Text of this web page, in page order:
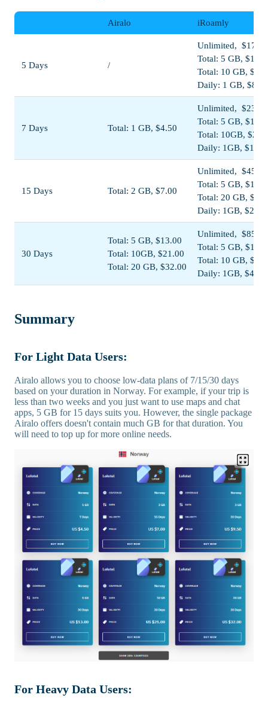
Airalo iRoamly
5 Days /
Unlimited, $17.00
Total: 5 GB,
Total: 10 GB,
Daily: 1 GB, $8.50
7 Days Total: 1 GB, $4.50
Unlimited, $23.00
Total: 5 GB,
Total: 10GB,
Daily: 1GB,
15 Days Total: 2 GB, $7.00
Unlimited, $45.00
Total: 5 GB,
Total: 20 GB,
Daily: 1GB,
30 Days
Total: 5 GB, $13.00
Total: 10GB, $21.00
Total: 20 GB, $32.00
Unlimited, $85.00
Total: 5 GB,
Total: 10 GB,
Daily: 1GB,
Summary
For Light Data Users:
Airalo allows you to choose low-data plans of 7/15/30 days
based on your duration in Norway. For example, if your trip is
less than two weeks and you just want to use maps and chat
apps, 5 GB for 15 days suits you. However, the single package
Airalo offers doesn't contain much GB for that duration. You
will need to top up for more online needs.
For Heavy Data Users: